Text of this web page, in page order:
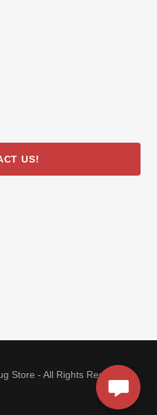
US!
Store - All Rights Reserved.